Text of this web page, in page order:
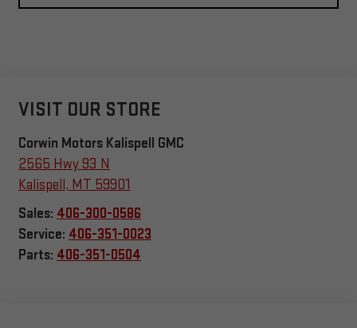
VISIT OUR STORE
Corwin Motors Kalispell GMC
2565 Hwy 93 N
Kalispell, MT 59901
Sales: 406-300-0586
Service: 406-351-0023
Parts: 406-351-0504